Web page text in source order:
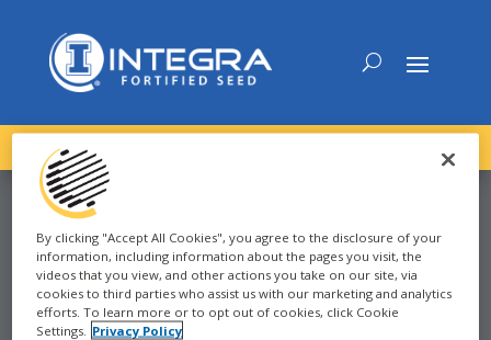
DOWNLOAD the
SOYBEAN
By clicking "Accept All Cookies", you agree to the disclosure of your
information, including information about the pages you visit, the
videos that you view, and other actions you take on our site, via
cookies to third parties who assist us with our marketing and analytics
efforts. To learn more or to opt out of cookies, click Cookie
Settings. Privacy Policy